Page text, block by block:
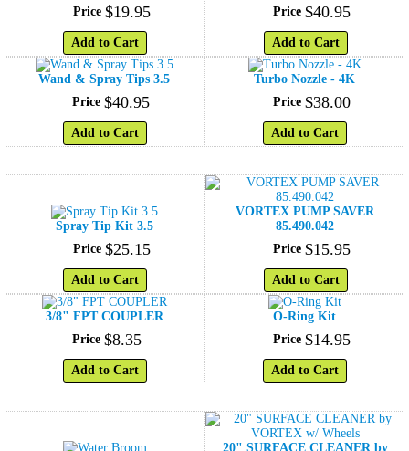
Price $19.95
Add to Cart
Price $40.95
Add to Cart
Wand & Spray Tips 3.5
Price $40.95
Add to Cart
Turbo Nozzle - 4K
Price $38.00
Add to Cart
Spray Tip Kit 3.5
Price $25.15
Add to Cart
VORTEX PUMP SAVER
85.490.042
Price $15.95
Add to Cart
3/8" FPT COUPLER
Price $8.35
Add to Cart
O-Ring Kit
Price $14.95
Add to Cart
20" SURFACE CLEANER by